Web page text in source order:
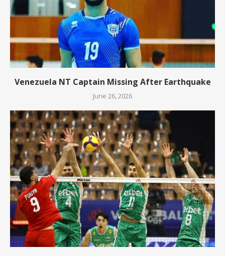
Venezuela NT Captain Missing After Earthquake
June 26, 2026